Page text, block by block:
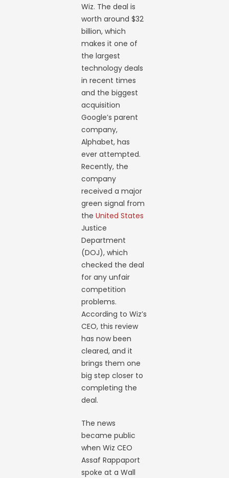
Wiz. The deal is
worth around $32
billion, which
makes it one of
the largest
technology deals
in recent times
and the biggest
acquisition
Google’s parent
company,
Alphabet, has
ever attempted.
Recently, the
company
received a major
green signal from
theUnited States
Justice
Department
(DOJ), which
checked the deal
for any unfair
competition
problems.
According to Wiz’s
CEO, this review
has now been
cleared, and it
brings them one
big step closer to
completing the
deal.
The news
became public
when Wiz CEO
Assaf Rappaport
spoke at a Wall